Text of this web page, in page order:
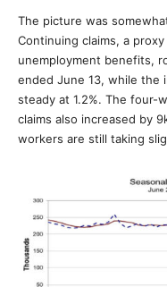
The picture was
Continuing claims, a
unemployment benefits,
ended June 13, while the
steady at 1.2%. The four-
claims also increased by
workers are still taking